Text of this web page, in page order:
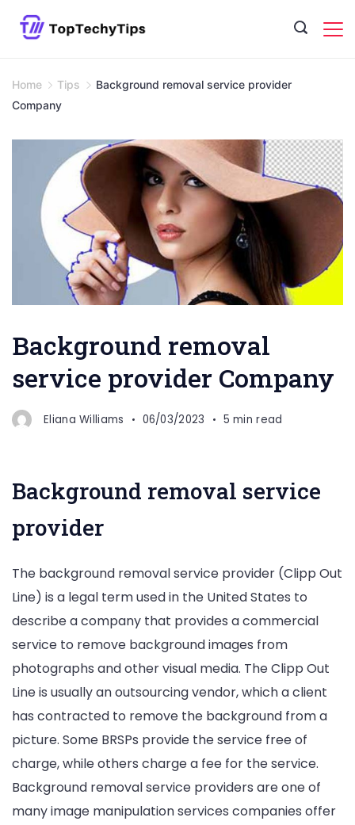
Home Tips
Background removal service provider
Company
Background removal
service provider Company
Eliana Williams 06/03/2023 5 min read
Background removal service
provider
The background removal service provider (Clipp Out
Line) is a legal term used in the United States to
describe a company that provides a commercial
service to remove background images from
photographs and other visual media. The Clipp Out
Line is usually an outsourcing vendor, which a client
has contracted to remove the background from a
picture. Some BRSPs provide the service free of
charge, while others charge a fee for the service.
Background removal service providers are one of
many image manipulation services companies offer